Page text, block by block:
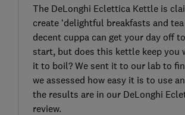
The DeLonghi Eclettica Kettle is
create ‘delightful breakfasts and tea
decent cuppa can get your day off
start, but does this kettle keep you
it to boil? We sent it to our lab to
we assessed how easy it is to use
the results are in our DeLonghi
review.